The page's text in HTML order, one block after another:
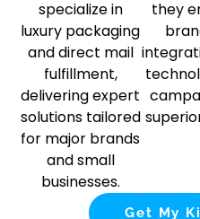
specialize in
luxury packaging
and direct mail
fulfillment,
delivering expert
solutions tailored
for major brands
and small
businesses.
they
Get My